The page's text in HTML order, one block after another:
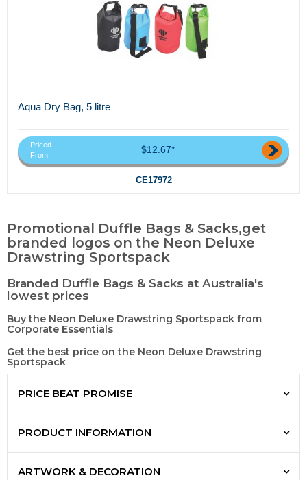
Aqua Dry Bag, 5 litre
Priced
From
$12.67*
CE17972
Promotional Duffle Bags & Sacks,get
branded logos on the Neon Deluxe
Drawstring Sportspack
Branded Duffle Bags & Sacks at Australia's
lowest prices
Buy the Neon Deluxe Drawstring Sportspack from
Corporate Essentials
Get the best price on the Neon Deluxe Drawstring
Sportspack
PRICE BEAT PROMISE
PRODUCT INFORMATION
ARTWORK & DECORATION